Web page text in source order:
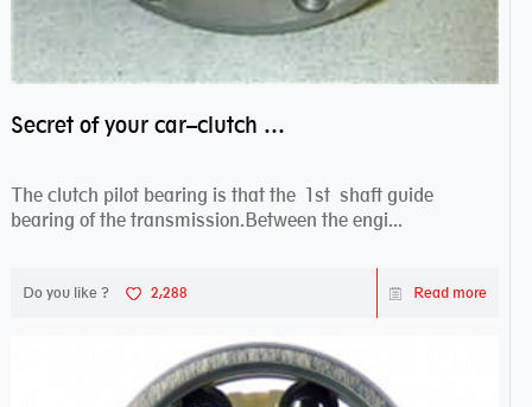
Secret of your car–clutch pilot bearing
The clutch pilot bearing is that the 1st shaft guide
bearing of the transmission.Between the engi...
Do you like ? 2,288 Read more